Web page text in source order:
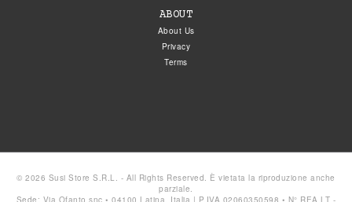
ABOUT
About Us
Privacy
Terms
© 2026 Susi Store S.R.L. - All Rights Reserved. È vietata la riproduzione anche
parziale.